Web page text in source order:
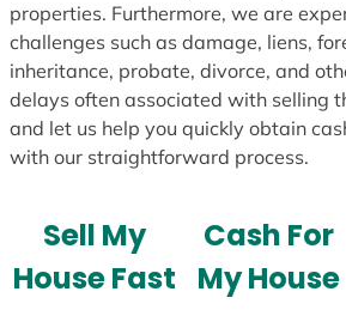
properties. Furthermore, we are
challenges such as damage, liens,
inheritance, probate, divorce, and
delays often associated with selling
and let us help you quickly obtain
with our straightforward process.
Sell My
House Fast
Cash For
My House